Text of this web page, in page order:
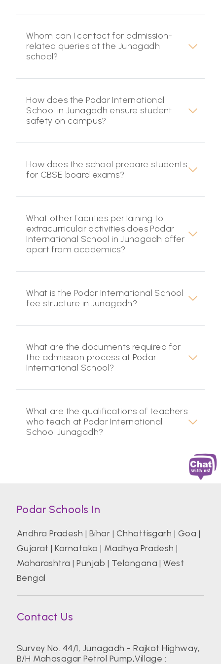
Whom can I contact for admission-
related queries at the Junagadh
school?
How does the Podar International
School in Junagadh ensure student
safety on campus?
How does the school prepare students
for CBSE board exams?
What other facilities pertaining to
extracurricular activities does Podar
International School in Junagadh offer
apart from academics?
What is the Podar International School
fee structure in Junagadh?
What are the documents required for
the admission process at Podar
International School?
What are the qualifications of teachers
who teach at Podar International
School Junagadh?
Podar Schools In
Andhra Pradesh | Bihar | Chhattisgarh | Goa |
Gujarat |Karnataka | Madhya Pradesh |
Maharashtra |Punjab | Telangana |West
Bengal
Contact Us
Survey No. 44/1, Junagadh - Rajkot Highway,
B/H Mahasagar Petrol Pump,Village :